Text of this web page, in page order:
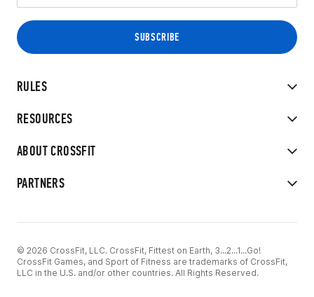
RULES
RESOURCES
ABOUT CROSSFIT
PARTNERS
© 2026 CrossFit, LLC. CrossFit, Fittest on Earth, 3...2...1...Go!
CrossFit Games, and Sport of Fitness are trademarks of CrossFit,
LLC in the U.S. and/or other countries. All Rights Reserved.